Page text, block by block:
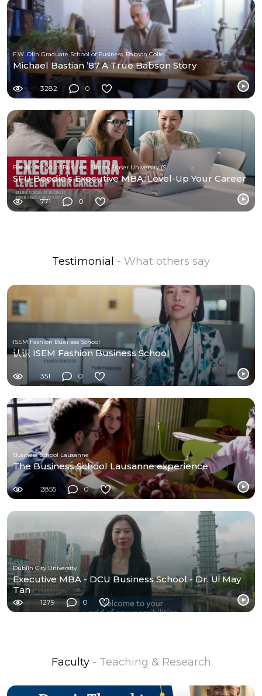
F.W. Olin Graduate School of Business, Babson College
Michael Bastian ’87 A True Babson Story
3282 0
Beedie School of Business, Simon Fraser University (SFU)
SFU Beedie’s Executive MBA: Level-Up Your Career
771 0
Testimonial - What others say
ISEM Fashion Business School
认识 ISEM Fashion Business School
351 0
Business School Lausanne
The Business School Lausanne experience
2855 0
Dublin City University
Executive MBA - DCU Business School - Dr. Ui May
Tan
1279 0
Faculty - Teaching & Research